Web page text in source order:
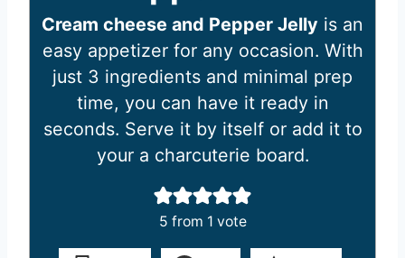
Cream cheese and Pepper Jelly is an
easy appetizer for any occasion. With
just 3 ingredients and minimal prep
time, you can have it ready in
seconds. Serve it by itself or add it to
your a charcuterie board.
5 from 1 vote